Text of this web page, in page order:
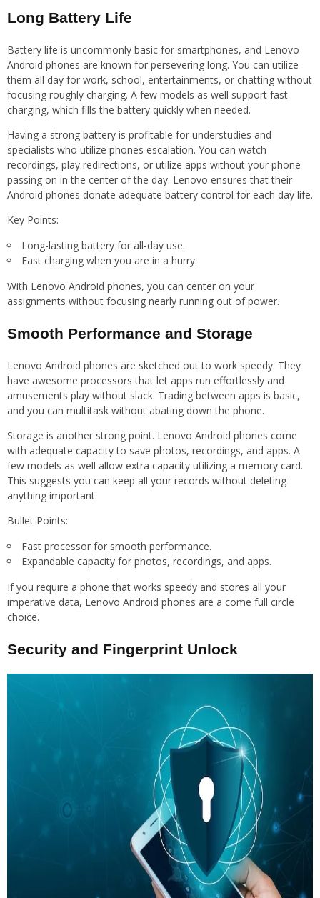
Long Battery Life
Battery life is uncommonly basic for smartphones, and Lenovo
Android phones are known for persevering long. You can utilize
them all day for work, school, entertainments, or chatting without
focusing roughly charging. A few models as well support fast
charging, which fills the battery quickly when needed.
Having a strong battery is profitable for understudies and
specialists who utilize phones escalation. You can watch
recordings, play redirections, or utilize apps without your phone
passing on in the center of the day. Lenovo ensures that their
Android phones donate adequate battery control for each day life.
Key Points:
Long-lasting battery for all-day use.
Fast charging when you are in a hurry.
With Lenovo Android phones, you can center on your
assignments without focusing nearly running out of power.
Smooth Performance and Storage
Lenovo Android phones are sketched out to work speedy. They
have awesome processors that let apps run effortlessly and
amusements play without slack. Trading between apps is basic,
and you can multitask without abating down the phone.
Storage is another strong point. Lenovo Android phones come
with adequate capacity to save photos, recordings, and apps. A
few models as well allow extra capacity utilizing a memory card.
This suggests you can keep all your records without deleting
anything important.
Bullet Points:
Fast processor for smooth performance.
Expandable capacity for photos, recordings, and apps.
If you require a phone that works speedy and stores all your
imperative data, Lenovo Android phones are a come full circle
choice.
Security and Fingerprint Unlock